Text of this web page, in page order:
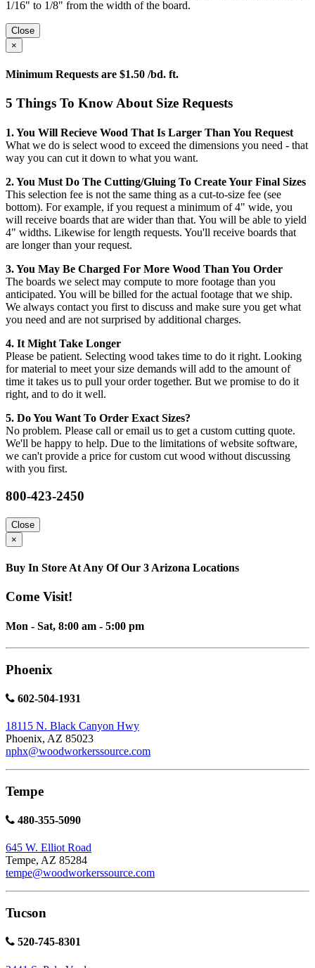
1/16" to 1/8" from the width of the board.
Close
×
Minimum Requests are $1.50 /bd. ft.
5 Things To Know About Size Requests
1. You Will Recieve Wood That Is Larger Than You Request
What we do is select wood to exceed the dimensions you need - that
way you can cut it down to what you want.
2. You Must Do The Cutting/gluing To Create Your Final Sizes
This selection fee is not the same thing as a cut-to-size fee (see
bottom). For example, if you request a minimum of 4" wide, you
will receive boards that are wider than that. You will be able to yield
4" widths. Likewise for length requests. You'll receive boards that
are longer than your request.
3. You May Be Charged For More Wood Than You Order
The boards we select may compute to more footage than you
anticipated. You will be billed for the actual footage that we ship.
We always contact you first to discuss and make sure you get what
you need and are not surprised by additional charges.
4. It Might Take Longer
Please be patient. Selecting wood takes time to do it right. Looking
for material to meet your size demands will add to the amount of
time it takes us to pull your order together. But we promise to do it
right, and to do it well.
5. Do You Want To Order Exact Sizes?
No problem. Please call or email us to get a custom cutting quote.
We'll be happy to help. Due to the limitations of website software,
we can't provide a price for custom cut wood without discussing
with you first.
800-423-2450
Close
×
Buy In Store At Any Of Our 3 Arizona Locations
Come Visit!
Mon - Sat, 8:00 am - 5:00 pm
Phoenix
602-504-1931
18115 N. Black Canyon Hwy
Phoenix, AZ 85023
nphx@woodworkerssource.com
Tempe
480-355-5090
645 W. Elliot Road
Tempe, AZ 85284
tempe@woodworkerssource.com
Tucson
520-745-8301